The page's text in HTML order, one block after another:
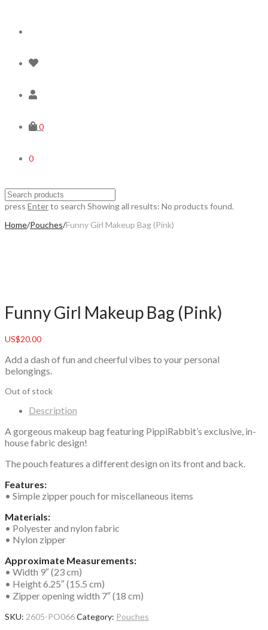
0
0
press Enterto search Showing all results: No products found.
Home/Pouches/Funny Girl Makeup Bag (Pink)
Funny Girl Makeup Bag (Pink)
US$20.00
Add a dash of fun and cheerful vibes to your personal
belongings.
Out of stock
Description
A gorgeous makeup bag featuring PippiRabbit’s exclusive, in-
house fabric design!
The pouch features a different design on its front and back.
Features:
• Simple zipper pouch for miscellaneous items
Materials:
• Polyester and nylon fabric
• Nylon zipper
Approximate Measurements:
• Width 9″ (23 cm)
• Height 6.25″ (15.5 cm)
• Zipper opening width 7″ (18 cm)
SKU: 2605-PO066Category: Pouches